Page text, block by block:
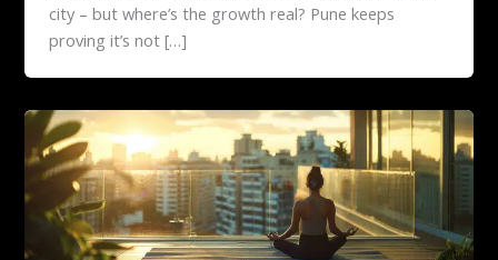
city – but where’s the growth real? Pune keeps
proving it’s not […]